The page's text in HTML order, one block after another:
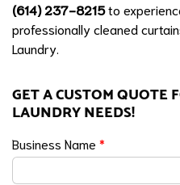
(614) 237-8215to
professionally cleaned
Laundry.
GET A CUSTOM QUOTE
LAUNDRY NEEDS!
Business Name *